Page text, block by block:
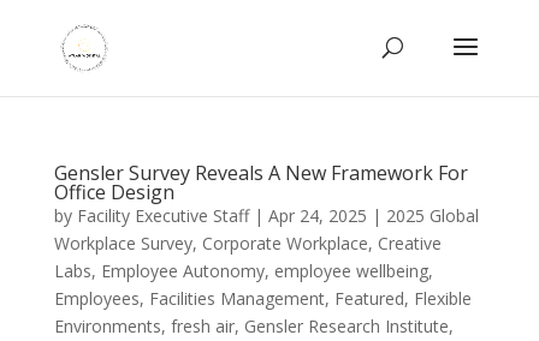
Gensler Survey Reveals A New Framework For
Office Design
by Facility Executive Staff| Apr 24, 2025 | 2025 Global
Workplace Survey, Corporate Workplace, Creative
Labs, Employee Autonomy, employee wellbeing,
Employees, Facilities Management, Featured, Flexible
Environments, fresh air, Gensler Research Institute,